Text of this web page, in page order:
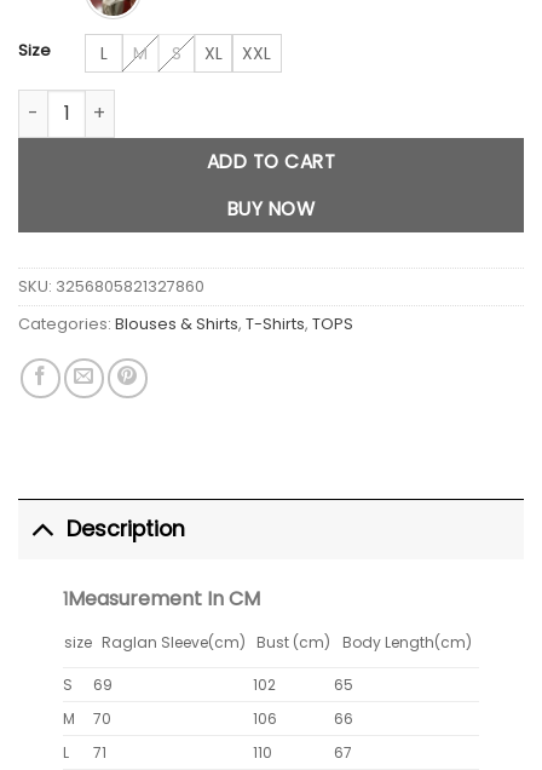
Size L M S XL
XXL
Cute Anime Long Sleeve Tops quantity
ADD TO CART
BUY NOW
SKU: 3256805821327860
Categories: Blouses & Shirts, T-Shirts, TOPS
Description
1Measurement In CM
size Raglan Sleeve(cm) Bust (cm) Body Length(cm)
S 69 102
65
M
70 106
66
L
71 110
67